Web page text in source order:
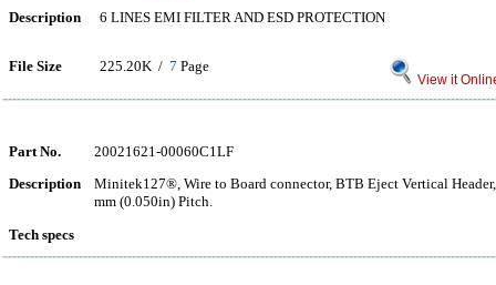
Description 6 LINES EMI FILTER AND ESD PROTECTION
File Size 225.20K / 7 Page
View it
Part No.
20021621-00060C1LF
Description
Minitek127®, Wire to Board connector, BTB Eject Vertical
mm (0.050in) Pitch.
Tech specs